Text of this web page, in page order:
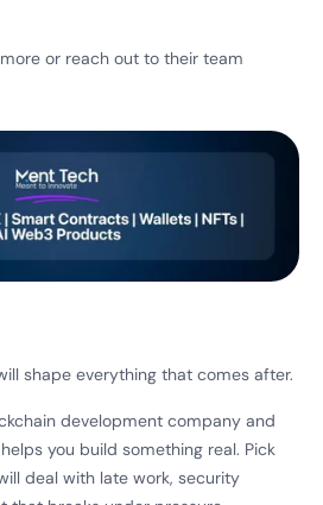
or reach out to their team
shape everything that comes after.
development company and
you build something real. Pick
deal with late work, security